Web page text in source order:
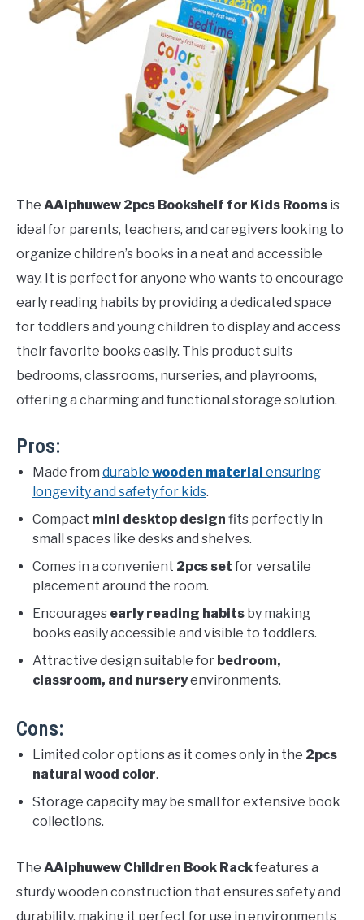
The AAiphuwew 2pcs Bookshelf for Kids Rooms is
ideal for parents, teachers, and caregivers looking to
organize children’s books in a neat and accessible
way. It is perfect for anyone who wants to encourage
early reading habits by providing a dedicated space
for toddlers and young children to display and access
their favorite books easily. This product suits
bedrooms, classrooms, nurseries, and playrooms,
offering a charming and functional storage solution.
Pros:
Made from durable wooden material ensuring
longevity and safety for kids.
Compact mini desktop design fits perfectly in
small spaces like desks and shelves.
Comes in a convenient 2pcs set for versatile
placement around the room.
Encourages early reading habits by making
books easily accessible and visible to toddlers.
Attractive design suitable for bedroom,
classroom, and nurseryenvironments.
Cons:
Limited color options as it comes only in the 2pcs
natural wood color.
Storage capacity may be small for extensive book
collections.
The AAiphuwew Children Book Rackfeatures a
sturdy wooden construction that ensures safety and
durability, making it perfect for use in environments